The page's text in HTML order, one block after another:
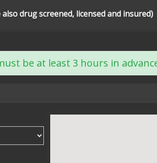
drug screened, licensed and insured)
be at least 3 hours in